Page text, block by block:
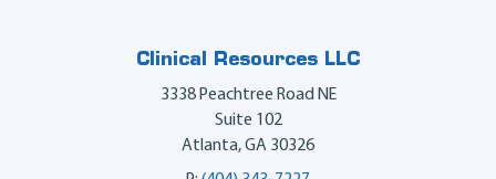
Clinical Resources LLC
3338 Peachtree Road NE
Suite 102
Atlanta,GA 30326